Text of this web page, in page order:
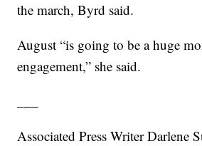
the march, Byrd said.
August “is going to be a huge
engagement,” she said.
Associated Press Writer Darlene